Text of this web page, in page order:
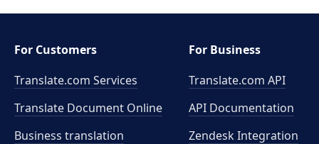
For Customers
Translate.com Services
Translate Document Online
Business translation
For Business
Translate.com API
API Documentation
Zendesk Integration